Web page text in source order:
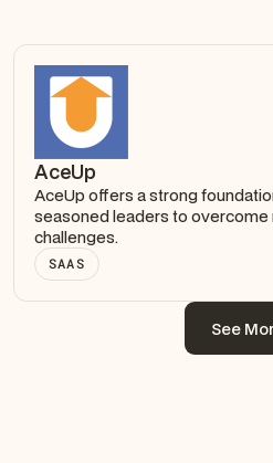
AceUp
AceUp offers a strong
seasoned leaders to
challenges.
SAAS
See